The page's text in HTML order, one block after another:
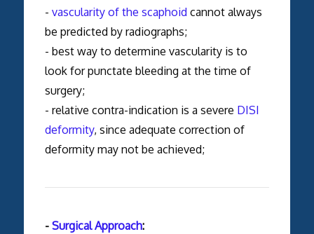
- vascularity of the scaphoid cannot always
be predicted by radiographs;
- best way to determine vascularity is to
look for punctate bleeding at the time of
surgery;
- relative contra-indication is a severe DISI
deformity, since adequate correction of
deformity may not be achieved;
- Surgical Approach: